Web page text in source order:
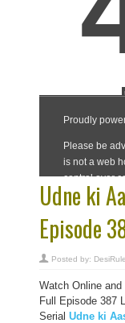
Udne ki
Episode
Posted by:
Watch Online and
Full Episode 387
Serial Udne ki